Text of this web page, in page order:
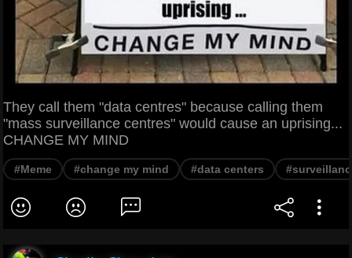
They call them "data centres" because calling them
"mass surveillance centres" would cause an uprising...
CHANGE MY MIND
#Meme #change my mind #data centers